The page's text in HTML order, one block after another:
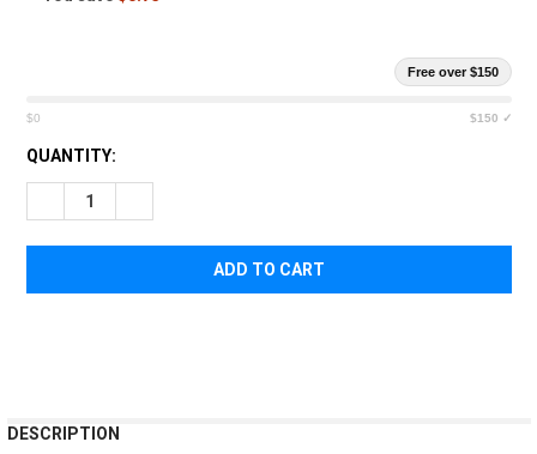
Free over $150
$0 $150 ✓
CURRENT
STOCK:
QUANTITY:
DECREASE QUANTITY OF ELEVEN 10 RIGID TQ CASE HOLSTER
BOUGHT
DESCRIPTION